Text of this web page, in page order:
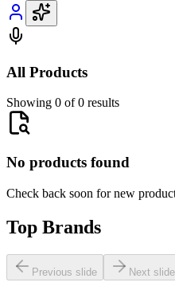
All Products
Showing 0 of 0 results
No products found
Check back soon for new
Top Brands
Previous slide Next slide